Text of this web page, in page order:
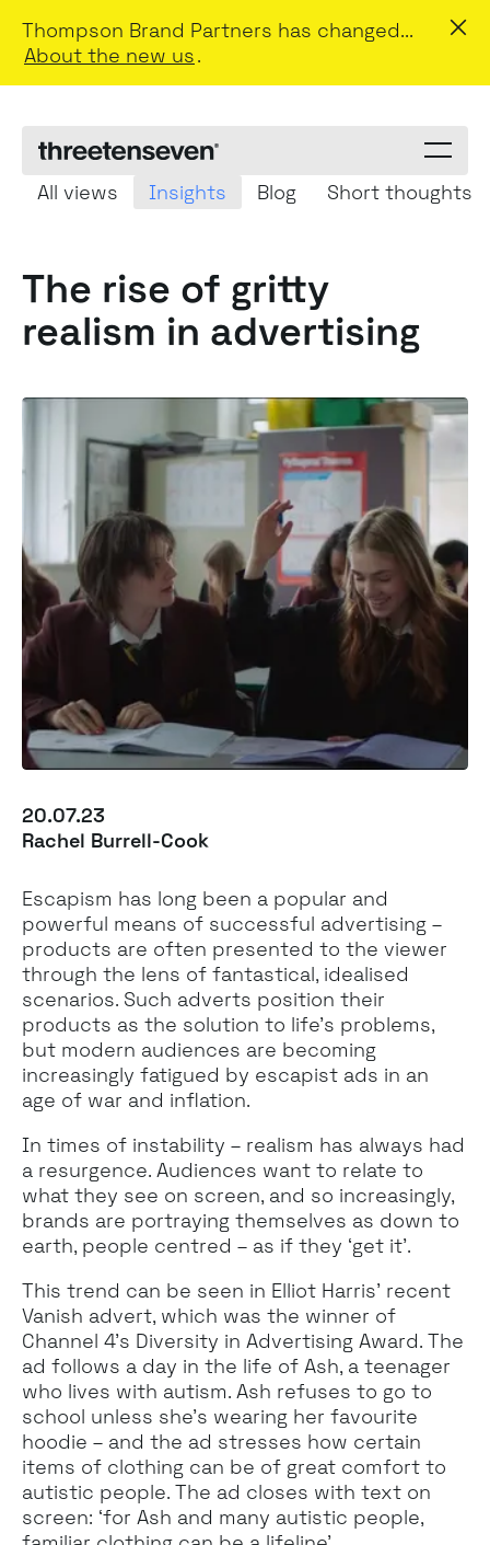
Thompson Brand Partners has changed...
About the new us.
Menu
toggle
All views Insights Blog Short thoughts
The rise of gritty
realism in advertising
20.07.23
Rachel Burrell-Cook
Escapism has long been a popular and
powerful means of successful advertising –
products are often presented to the viewer
through the lens of fantastical, idealised
scenarios. Such adverts position their
products as the solution to life’s problems,
but modern audiences are becoming
increasingly fatigued by escapist ads in an
age of war and inflation.
In times of instability – realism has always had
a resurgence. Audiences want to relate to
what they see on screen, and so increasingly,
brands are portraying themselves as down to
earth, people centred – as if they ‘get it’.
This trend can be seen in Elliot Harris’ recent
Vanish advert, which was the winner of
Channel 4’s Diversity in Advertising Award. The
ad follows a day in the life of Ash, a teenager
who lives with autism. Ash refuses to go to
school unless she’s wearing her favourite
hoodie – and the ad stresses how certain
items of clothing can be of great comfort to
autistic people. The ad closes with text on
screen: ‘for Ash and many autistic people,